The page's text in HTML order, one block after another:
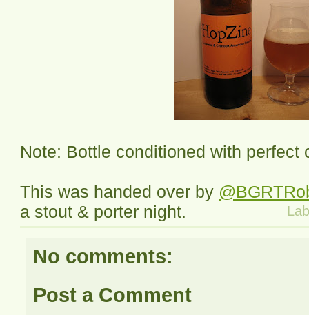
Note: Bottle conditioned with perfect
This was handed over by
a stout & porter night.
No comments:
Post a Comment